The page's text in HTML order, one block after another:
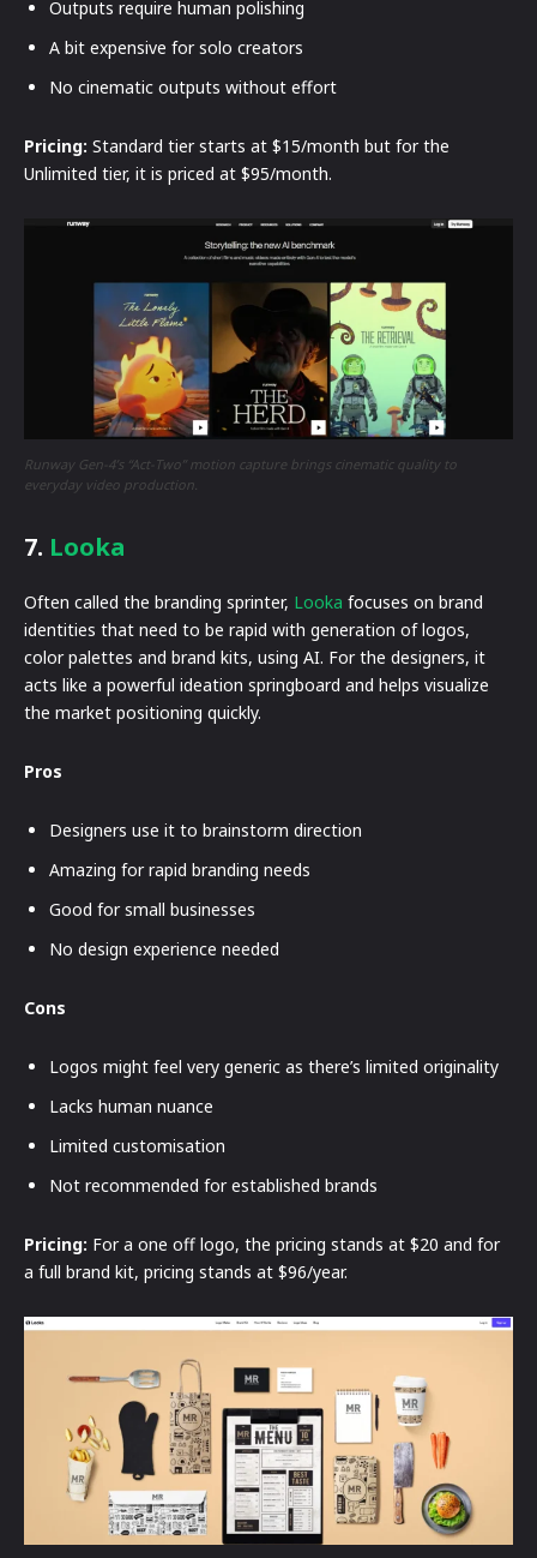
Outputs require human polishing
A bit expensive for solo creators
No cinematic outputs without effort
Pricing: Standard tier starts at $15/month but for the
Unlimited tier, it is priced at $95/month.
Runway Gen-4’s “Act-Two” motion capture brings cinematic quality to
everyday video production.
7. Looka
Often called the branding sprinter, Looka focuses on brand
identities that need to be rapid with generation of logos,
color palettes and brand kits, using AI. For the designers, it
acts like a powerful ideation springboard and helps visualize
the market positioning quickly.
Pros
Designers use it to brainstorm direction
Amazing for rapid branding needs
Good for small businesses
No design experience needed
Cons
Logos might feel very generic as there’s limited originality
Lacks human nuance
Limited customisation
Not recommended for established brands
Pricing: For a one off logo, the pricing stands at $20 and for
a full brand kit, pricing stands at $96/year.